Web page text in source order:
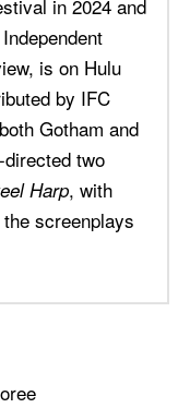
in 2024 and
is on Hulu
by IFC
Gotham and
two
Harp, with
screenplays